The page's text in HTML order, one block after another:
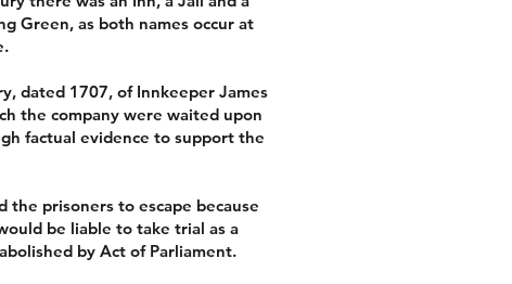
Green, as both names occur at
dated 1707, of Innkeeper James
the company were waited upon
factual evidence to support the
the prisoners to escape because
be liable to take trial as a
by Act of Parliament.